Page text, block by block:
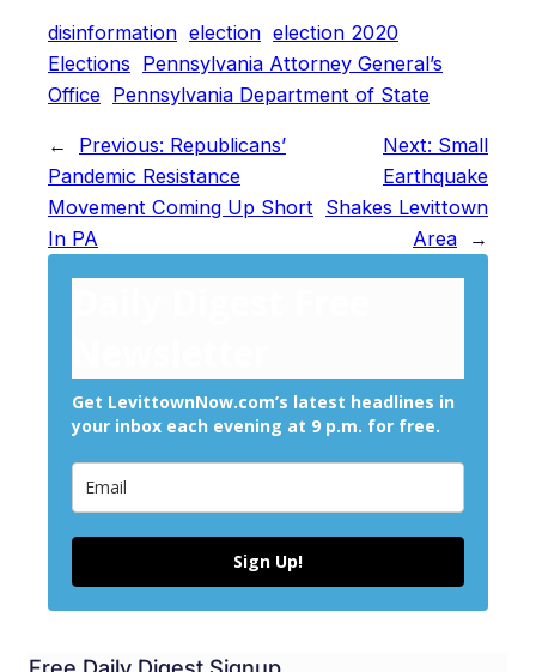
disinformation election election 2020
Elections Pennsylvania Attorney General’s
Office Pennsylvania Department of State
← Previous: Republicans’
Pandemic Resistance
Movement Coming Up Short
In PA
Next: Small
Earthquake
Shakes Levittown
Area
→
Get LevittownNow.com’s latest headlines in
your inbox each evening at 9 p.m. for free.
Sign Up!